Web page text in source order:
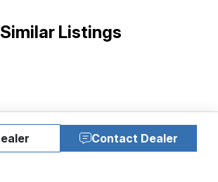
Similar Listings
Contact Dealer